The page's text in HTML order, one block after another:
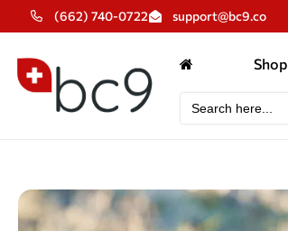
(662) 740-0722 support@bc9.co
Shop
for: